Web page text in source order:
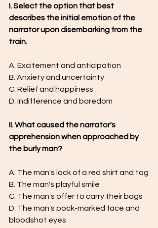
I. Select the option that best
describes the initial emotion of the
narrator upon disembarking from the
train.
A. Excitement and anticipation
B. Anxiety and uncertainty
C. Relief and happiness
D. Indifference and boredom
II. What caused the narrator's
apprehension when approached by
the burly man?
A. The man's lack of a red shirt and tag
B. The man's playful smile
C. The man's offer to carry their bags
D. The man's pock-marked face and
bloodshot eyes